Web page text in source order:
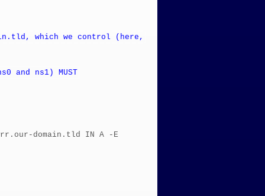
which we control (here,
and ns1) MUST
rr.our-domain.tld IN A -E